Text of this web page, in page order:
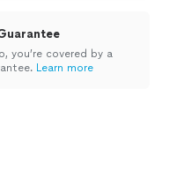
you’re covered by a
Learn more